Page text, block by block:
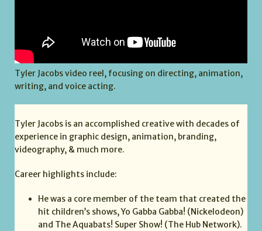
Tyler Jacobs video reel, focusing on directing, animation,
writing, and voice acting.
Tyler Jacobs is an accomplished creative with decades of
experience in graphic design, animation, branding,
videography, & much more.
Career highlights include:
He was a core member of the team that created the
hit children’s shows, Yo Gabba Gabba! (Nickelodeon)
and The Aquabats! Super Show! (The Hub Network).